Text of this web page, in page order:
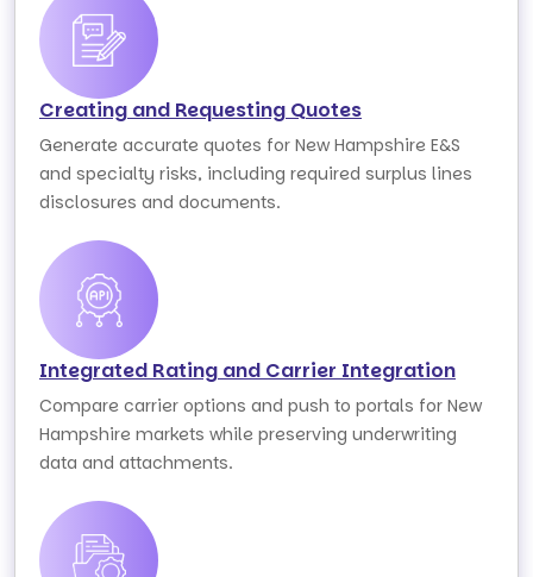
Creating and Requesting Quotes
Generate accurate quotes for New Hampshire E&S
and specialty risks, including required surplus lines
disclosures and documents.
Integrated Rating and Carrier Integration
Compare carrier options and push to portals for New
Hampshire markets while preserving underwriting
data and attachments.